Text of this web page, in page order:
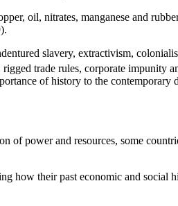
oil, nitrates, manganese and
slavery, extractivism,
trade rules, corporate impunity
of history to the contemporary
of power and resources, some
how their past economic and social